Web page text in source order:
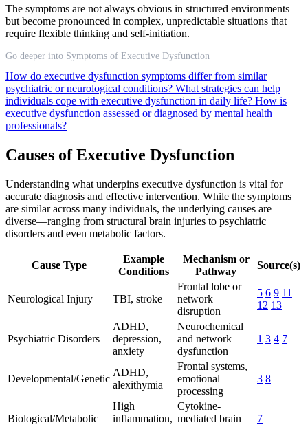
The symptoms are not always obvious in structured environments
but become pronounced in complex, unpredictable situations that
require flexible thinking and self-initiation.
Go deeper into Symptoms of Executive Dysfunction
How do executive dysfunction symptoms differ from similar
psychiatric or neurological conditions? What strategies can help
individuals cope with executive dysfunction in daily life? How is
executive dysfunction assessed or diagnosed by mental health
professionals?
Causes of Executive Dysfunction
Understanding what underpins executive dysfunction is vital for
accurate diagnosis and effective intervention. While the symptoms
are similar across many individuals, the underlying causes are
diverse—ranging from structural brain injuries to psychiatric
disorders and even metabolic factors.
Cause Type
Example
Conditions
Mechanism or
Pathway
Source(s)
Neurological Injury TBI, stroke
Frontal lobe or
network
disruption
5 6 9 11
12 13
Psychiatric Disorders
ADHD,
depression,
anxiety
Neurochemical
and network
dysfunction
1 3 4 7
Developmental/Genetic
ADHD,
alexithymia
Frontal systems,
emotional
processing
3 8
Biological/Metabolic
High
inflammation,
Cytokine-
mediated brain
7